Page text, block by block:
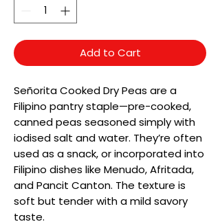
Add to Cart
Señorita Cooked Dry Peas are a
Filipino pantry staple—pre-cooked,
canned peas seasoned simply with
iodised salt and water. They’re often
used as a snack, or incorporated into
Filipino dishes like Menudo, Afritada,
and Pancit Canton. The texture is
soft but tender with a mild savory
taste.